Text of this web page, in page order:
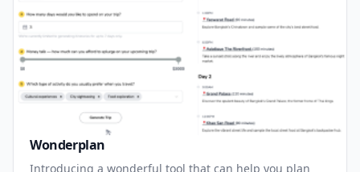
Wonderplan
Introducing a wonderful tool that can help you plan